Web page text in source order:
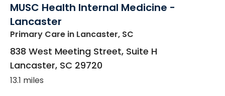
MUSC Health Internal Medicine -
Lancaster
Primary Care in Lancaster, SC
838 West Meeting Street, Suite H
Lancaster, SC 29720
13.1 miles